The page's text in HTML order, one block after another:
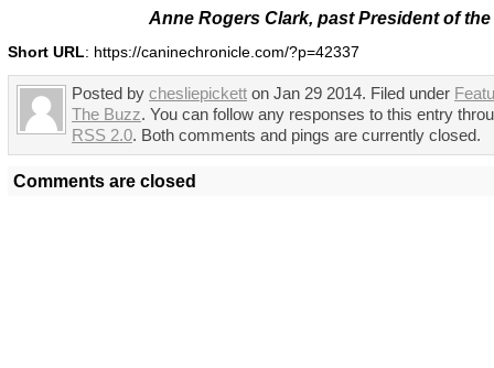
Anne Rogers Clark, past President of the
Short URL: https://caninechronicle.com/?p=42337
Posted by chesliepickett on Jan 29 2014. Filed under
The Buzz. You can follow any responses to this entry
RSS 2.0. Both comments and pings are currently closed.
Comments are closed